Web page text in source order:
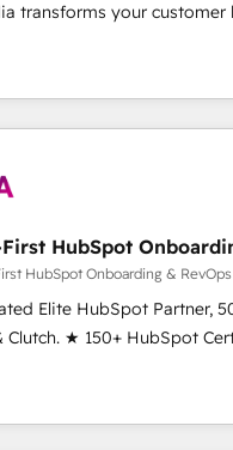
transforms your customer
Our unified ecosystem
(AI & Software) and Point
this the official home
HubSpot-certified trainers
and high-performance
of Breeze AI and
growth. 🏆 Elite Excellence - 8
and deep HIPAA-
First HubSpot
HubSpot Onboarding & RevOps
Elite HubSpot Partner,
Clutch. ★ 150+ HubSpot
the team ★ 1,500+
AI-First, RevOps-led,
of the Year 2024/25 INSIDEA helps